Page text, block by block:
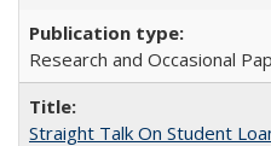
Research and Occasional
Straight Talk On Student